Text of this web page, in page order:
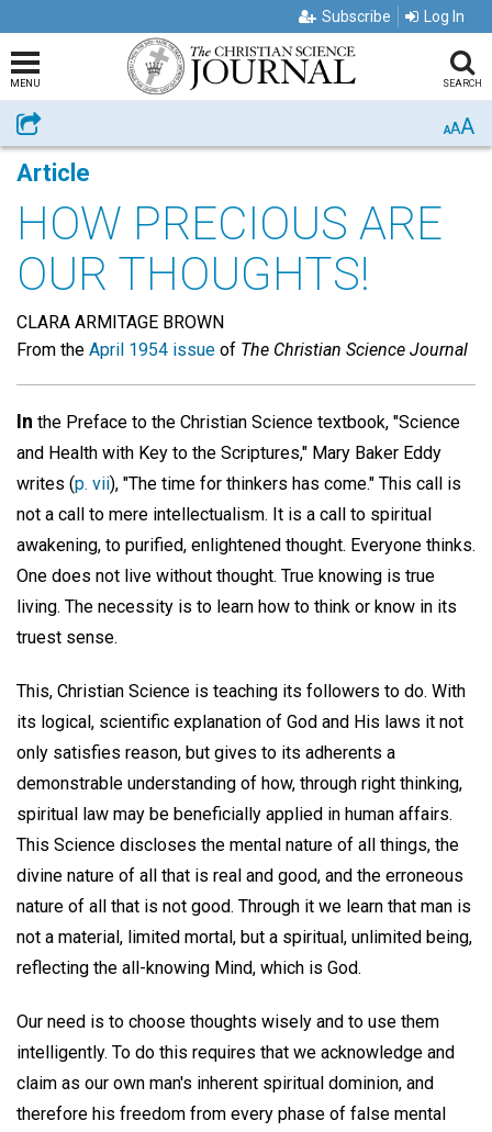
Subscribe Log In
MENU SEARCH
Share AAA
Article
HOW PRECIOUS ARE
OUR THOUGHTS!
CLARA ARMITAGE BROWN
From the April 1954 issue of The Christian Science Journal
In the Preface to the Christian Science textbook, "Science
and Health with Key to the Scriptures," Mary Baker Eddy
writes (p. vii), "The time for thinkers has come." This call is
not a call to mere intellectualism. It is a call to spiritual
awakening, to purified, enlightened thought. Everyone thinks.
One does not live without thought. True knowing is true
living. The necessity is to learn how to think or know in its
truest sense.
This, Christian Science is teaching its followers to do. With
its logical, scientific explanation of God and His laws it not
only satisfies reason, but gives to its adherents a
demonstrable understanding of how, through right thinking,
spiritual law may be beneficially applied in human affairs.
This Science discloses the mental nature of all things, the
divine nature of all that is real and good, and the erroneous
nature of all that is not good. Through it we learn that man is
not a material, limited mortal, but a spiritual, unlimited being,
reflecting the all-knowing Mind, which is God.
Our need is to choose thoughts wisely and to use them
intelligently. To do this requires that we acknowledge and
claim as our own man's inherent spiritual dominion, and
therefore his freedom from every phase of false mental